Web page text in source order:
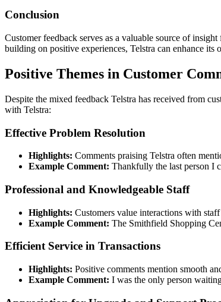
Conclusion
Customer feedback serves as a valuable source of
building on positive experiences, Telstra can enhance its
Positive Themes in Customer
Despite the mixed feedback Telstra has received from
with Telstra:
Effective Problem Resolution
Highlights: Comments praising Telstra often
Example Comment: Thankfully the last person I
Professional and Knowledgeable Staff
Highlights: Customers value interactions with
Example Comment: The Smithfield Shopping
Efficient Service in Transactions
Highlights: Positive comments mention smooth
Example Comment: I was the only person